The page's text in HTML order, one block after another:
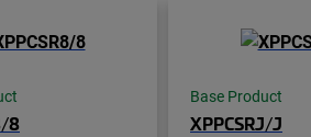
8
Base Product
XPPCSRJ/J